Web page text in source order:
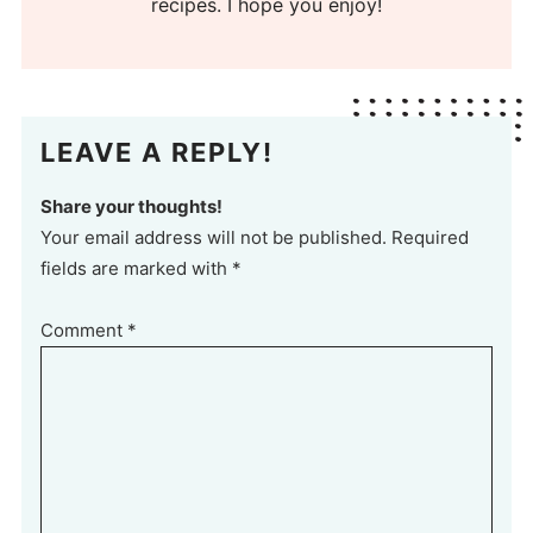
recipes. I hope you enjoy!
LEAVE A REPLY!
Share your thoughts!
Your email address will not be published. Required
fields are marked with *
Comment *